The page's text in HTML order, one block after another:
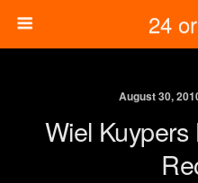
24
August 30,
Wiel